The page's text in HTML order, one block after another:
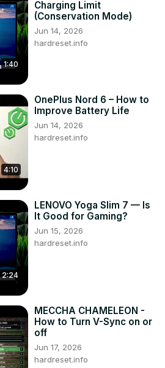
1:40
Charging Limit
(Conservation Mode)
Jun 14, 2026
hardreset.info
4:10
OnePlus Nord 6 – How to
Improve Battery Life
Jun 14, 2026
hardreset.info
2:24
LENOVO Yoga Slim 7 — Is
It Good for Gaming?
Jun 15, 2026
hardreset.info
MECCHA CHAMELEON -
How to Turn V-Sync on or
off
Jun 17, 2026
hardreset.info